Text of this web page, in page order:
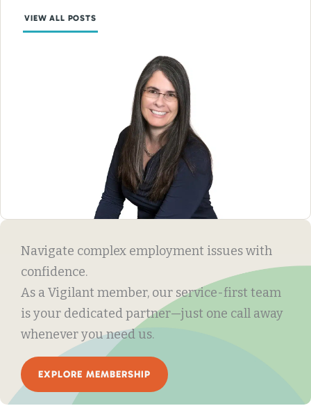
VIEW ALL POSTS
Navigate complex employment issues with
confidence.
As a Vigilant member, our service-first team
is your dedicated partner—just one call away
whenever you need us.
EXPLORE MEMBERSHIP